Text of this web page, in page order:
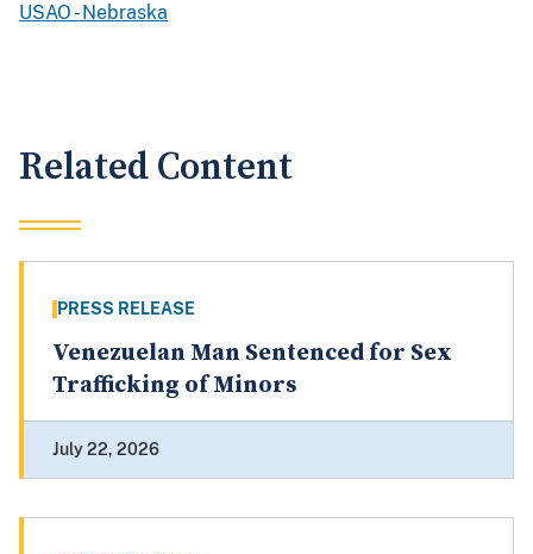
USAO - Nebraska
Related Content
PRESS RELEASE
Venezuelan Man Sentenced for Sex
Trafficking of Minors
July 22, 2026